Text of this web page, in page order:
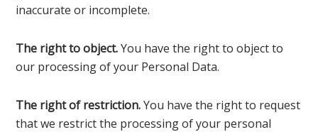
inaccurate or incomplete.
The right to object.You have the right to object to
our processing of your Personal Data.
The right of restriction.You have the right to request
that we restrict the processing of your personal